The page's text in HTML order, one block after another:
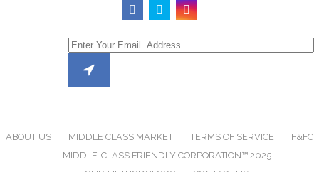
ABOUT US MIDDLE CLASS MARKET TERMS OF SERVICE
F&FC
MIDDLE-CLASS FRIENDLY CORPORATION™ 2025